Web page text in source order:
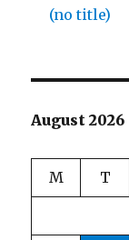
(no title)
August 2026
M T